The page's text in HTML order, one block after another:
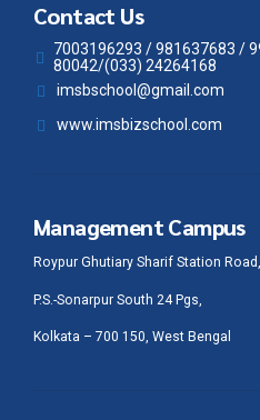
Contact Us
7003196293 / 981637683 /
80042/(033) 24264168
imsbschool@gmail.com
www.imsbizschool.com
Management Campus
Roypur Ghutiary Sharif Station
P.S.-Sonarpur South 24 Pgs,
Kolkata – 700 150, West Bengal